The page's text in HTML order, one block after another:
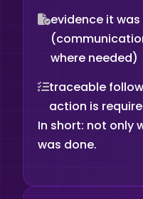
evidence it
where needed)
traceable
action is
In short: not only
was done.